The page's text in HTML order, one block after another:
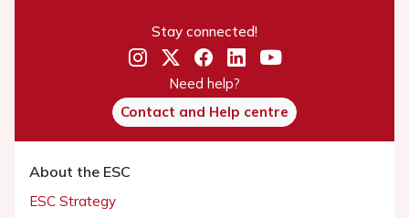
Stay connected!
Need help?
Contact and Help centre
About the ESC
ESC Strategy